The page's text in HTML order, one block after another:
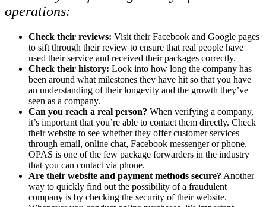
operations:
Check their reviews: Visit their Facebook and Google pages
to sift through their review to ensure that real people have
used their service and received their packages correctly.
Check their history: Look into how long the company has
been around what milestones they have hit so that you have
an understanding of their longevity and the growth they’ve
seen as a company.
Can you reach a real person? When verifying a company,
it’s important that you’re able to contact them directly. Check
their website to see whether they offer customer services
through email, online chat, Facebook messenger or phone.
OPAS is one of the few package forwarders in the industry
that you can contact via phone.
Are their website and payment methods secure? Another
way to quickly find out the possibility of a fraudulent
company is by checking the security of their website.